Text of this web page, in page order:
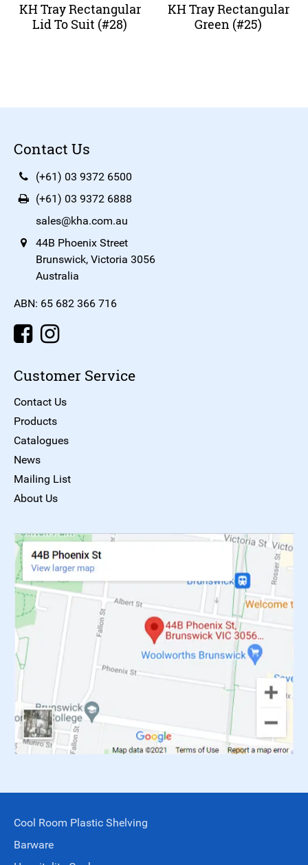
KH Tray Rectangular
Lid To Suit (#28)
KH Tray Rectangular
Green (#25)
Contact Us
(+61) 03 9372 6500
(+61) 03 9372 6888
sales@kha.com.au
44B Phoenix Street
Brunswick, Victoria 3056
Australia
ABN: 65 682 366 716
Customer Service
Contact Us
Products
Catalogues
News
Mailing List
About Us
Cool Room Plastic Shelving
Barware